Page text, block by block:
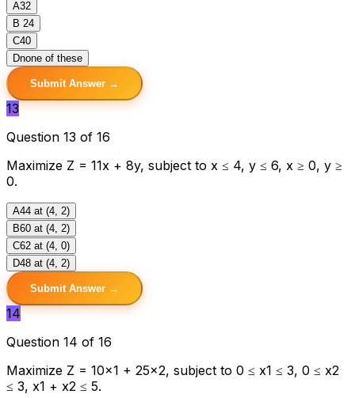
A32
B 24
C40
Dnone of these
Submit Answer →
13
Question 13 of 16
Maximize Z = 11x + 8y, subject to x ≤ 4, y ≤ 6, x ≥ 0, y ≥
0.
A44 at (4, 2)
B60 at (4, 2)
C62 at (4, 0)
D48 at (4, 2)
Submit Answer →
14
Question 14 of 16
Maximize Z = 10×1 + 25×2, subject to 0 ≤ x1 ≤ 3, 0 ≤ x2
≤ 3, x1 + x2 ≤ 5.